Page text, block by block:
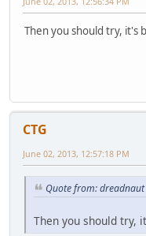
Then you should try, it's
CTG
June 02, 2013, 12:57:18 PM
Quote from: dreadnaut
Then you should try,